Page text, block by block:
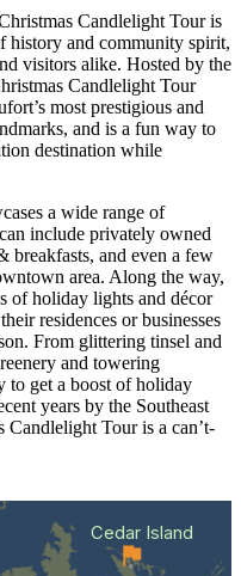
Candlelight Tour is
history and community spirit,
visitors alike. Hosted by the
Candlelight Tour
most prestigious and
and is a fun way to
destination while
a wide range of
include privately owned
breakfasts, and even a few
area. Along the way,
of holiday lights and décor
residences or businesses
From glittering tinsel and
and towering
to get a boost of holiday
years by the Southeast
Candlelight Tour is a can’t-
Cedar Island